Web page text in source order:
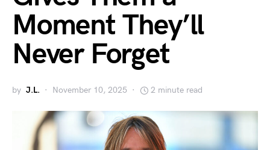
Moment They’ll
Never Forget
by J.L. November 10, 2025 2 minute read